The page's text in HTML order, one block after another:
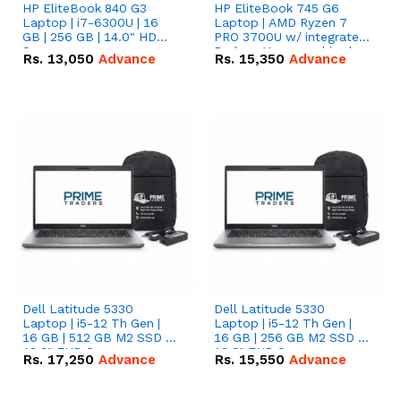
HP EliteBook 840 G3
Laptop | i7-6300U | 16
GB | 256 GB | 14.0" HD
Screen
Rs. 13,050 Advance
HP EliteBook 745 G6
Laptop | AMD Ryzen 7
PRO 3700U w/ integrated
Radeon Vega graphics |
16 GB | 512 GB M.2 SSD |
Rs. 15,350 Advance
Dell Latitude 5330
Laptop | i5-12 Th Gen |
16 GB | 512 GB M2 SSD |
13.3" FHD Screen
Rs. 17,250 Advance
Dell Latitude 5330
Laptop | i5-12 Th Gen |
16 GB | 256 GB M2 SSD |
13.3" FHD Screen
Rs. 15,550 Advance